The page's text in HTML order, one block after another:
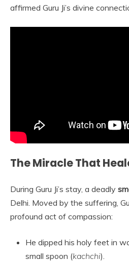
affirmed Guru Ji’s divine
The Miracle That
During Guru Ji’s stay, a deadly
Delhi. Moved by the suffering,
profound act of compassion:
He dipped his holy feet in
small spoon (kachchi).